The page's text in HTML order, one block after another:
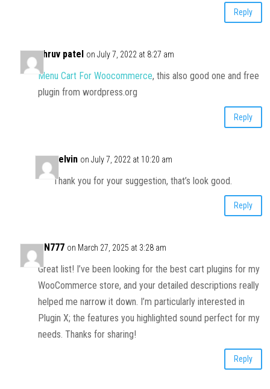
Reply
dhruv patel on July 7, 2022 at 8:27 am
Menu Cart For Woocommerce, this also good one and free
plugin from wordpress.org
Reply
Kelvin on July 7, 2022 at 10:20 am
Thank you for your suggestion, that’s look good.
Reply
AN777 on March 27, 2025 at 3:28 am
Great list! I’ve been looking for the best cart plugins for my
WooCommerce store, and your detailed descriptions really
helped me narrow it down. I’m particularly interested in
Plugin X; the features you highlighted sound perfect for my
needs. Thanks for sharing!
Reply